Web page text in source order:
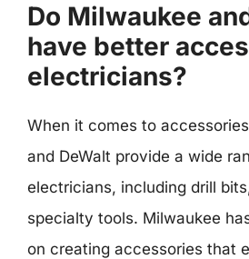
Do Milwaukee
have better
electricians?
When it comes to
and DeWalt provide a wide
electricians, including drill
specialty tools. Milwaukee
on creating accessories that